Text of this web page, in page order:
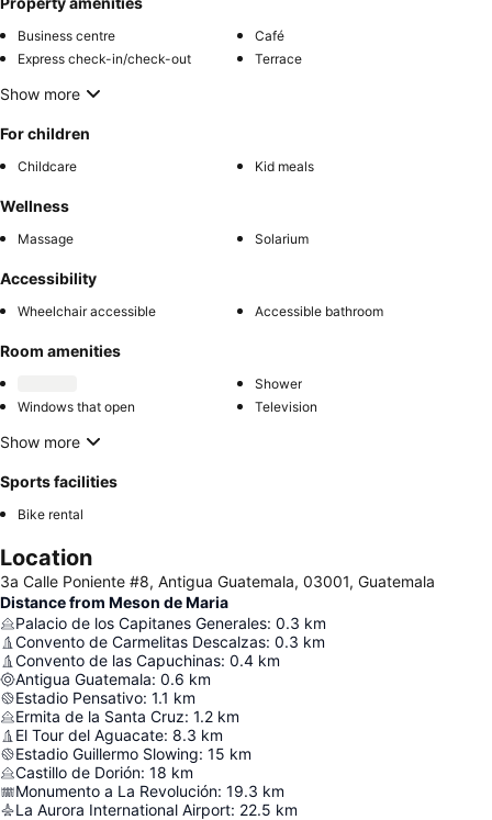
Business centre
Café
Express check-in/check-out
Terrace
Show more
For children
Childcare Kid meals
Wellness
Massage Solarium
Accessibility
Wheelchair accessible Accessible bathroom
Room amenities
Shower
Windows that open
Television
Show more
Sports facilities
Bike rental
Location
3a Calle Poniente #8, Antigua Guatemala, 03001, Guatemala
Distance from Meson de Maria
Palacio de los Capitanes Generales: 0.3 km
Convento de Carmelitas Descalzas: 0.3 km
Convento de las Capuchinas: 0.4 km
Antigua Guatemala: 0.6 km
Estadio Pensativo: 1.1 km
Ermita de la Santa Cruz: 1.2 km
El Tour del Aguacate: 8.3 km
Estadio Guillermo Slowing: 15 km
Castillo de Dorión: 18 km
Monumento a La Revolución: 19.3 km
La Aurora International Airport: 22.5 km